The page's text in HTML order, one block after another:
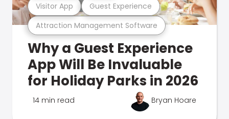
Attraction Management Software
Visitor App Guest Experience
Why a Guest Experience
App Will Be Invaluable
for Holiday Parks in 2026
14 min read Bryan Hoare